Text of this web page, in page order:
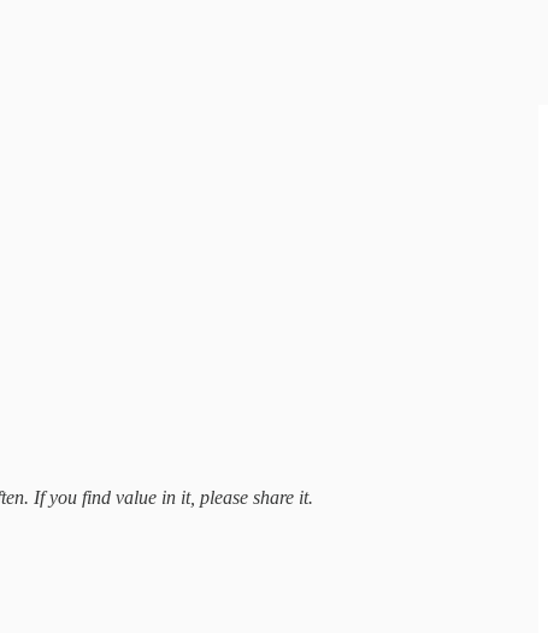
If you find value in it, please share it.